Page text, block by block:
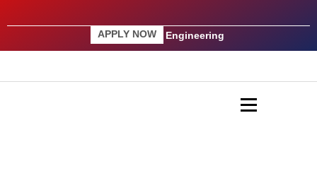
APPLY NOW Engineering